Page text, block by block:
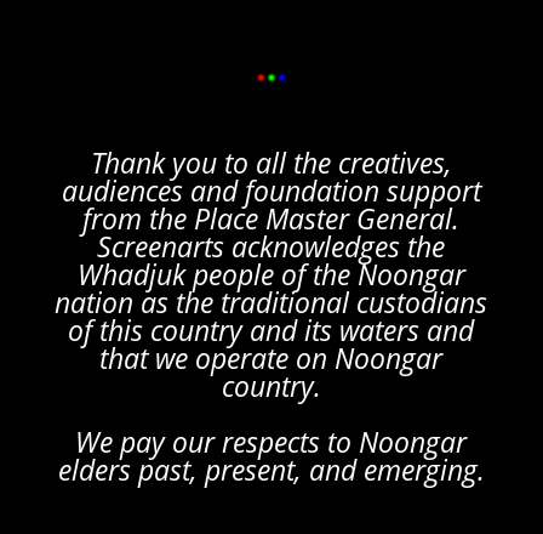
Thank you to all the creatives,
audiences and foundation support
from the Place Master General.
Screenarts acknowledges the
Whadjuk people of the Noongar
nation as the traditional custodians
of this country and its waters and
that we operate on Noongar
country.
We pay our respects to Noongar
elders past, present, and emerging.